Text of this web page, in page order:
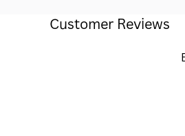
Customer Reviews